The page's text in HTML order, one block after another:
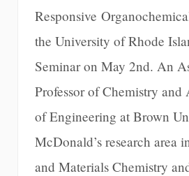
Responsive
the University of Rhode
Seminar on May 2nd. An
Professor of Chemistry
of Engineering at Brown
McDonald’s research area
and Materials Chemistry